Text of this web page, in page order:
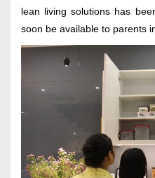
lean living solutions has
soon be available to parents